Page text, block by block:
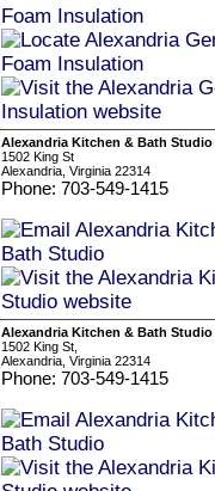
Alexandria Kitchen & Bath Studio
1502 King St
Alexandria, Virginia 22314
Phone: 703-549-1415
Alexandria Kitchen & Bath Studio
1502 King St,
Alexandria, Virginia 22314
Phone: 703-549-1415